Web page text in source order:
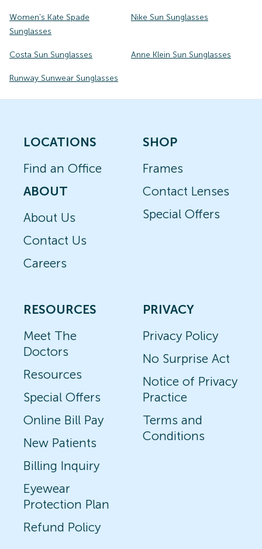
Women's Kate Spade
Sunglasses
Nike Sun Sunglasses
Costa Sun Sunglasses Anne Klein Sun Sunglasses
Runway Sunwear Sunglasses
LOCATIONS
Find an Office
ABOUT
About Us
Contact Us
Careers
SHOP
Frames
Contact Lenses
Special Offers
RESOURCES
Meet The
Doctors
Resources
Special Offers
Online Bill Pay
New Patients
Billing Inquiry
Eyewear
Protection Plan
Refund Policy
PRIVACY
Privacy Policy
No Surprise Act
Notice of Privacy
Practice
Terms and
Conditions